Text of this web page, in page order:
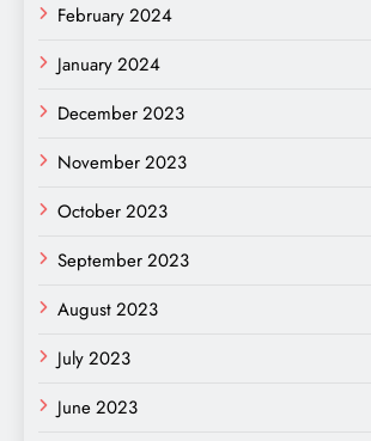
February 2024
January 2024
December 2023
November 2023
October 2023
September 2023
August 2023
July 2023
June 2023